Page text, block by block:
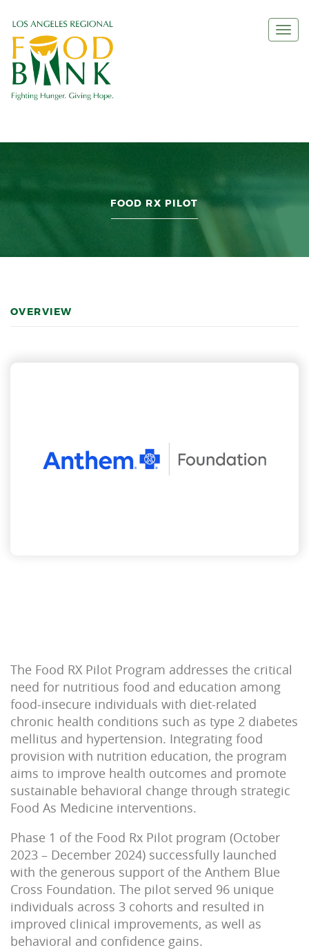
FOOD RX PILOT
OVERVIEW
The Food RX Pilot Program addresses the critical
need for nutritious food and education among
food-insecure individuals with diet-related
chronic health conditions such as type 2 diabetes
mellitus and hypertension. Integrating food
provision with nutrition education, the program
aims to improve health outcomes and promote
sustainable behavioral change through strategic
Food As Medicine interventions.
Phase 1 of the Food Rx Pilot program (October
2023 – December 2024) successfully launched
with the generous support of the Anthem Blue
Cross Foundation. The pilot served 96 unique
individuals across 3 cohorts and resulted in
improved clinical improvements, as well as
behavioral and confidence gains.